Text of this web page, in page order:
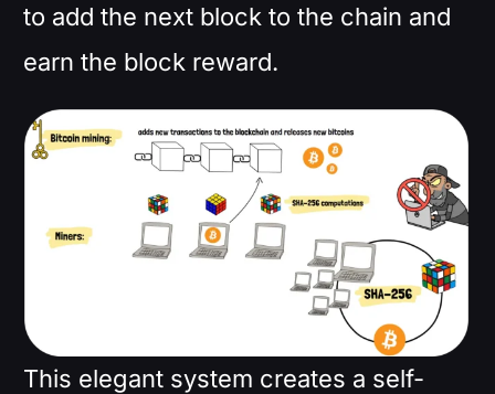
to add the next block to the chain and
earn the block reward.
This elegant system creates a self-